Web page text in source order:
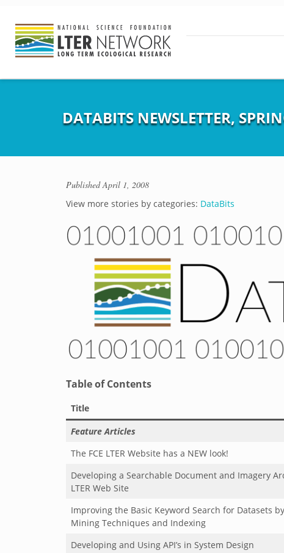
DATABITS NEWSLETTER,
PublishedApril 1, 2008
View more stories by categories: DataBits
Table of Contents
Title
Feature Articles
The FCE LTER Website has a NEW look!
Developing a Searchable Document and Imagery
LTER Web Site
Improving the Basic Keyword Search for Datasets
Mining Techniques and Indexing
Developing and Using API’s in System Design